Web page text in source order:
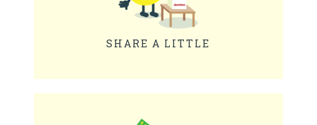
SHARE A LITTLE